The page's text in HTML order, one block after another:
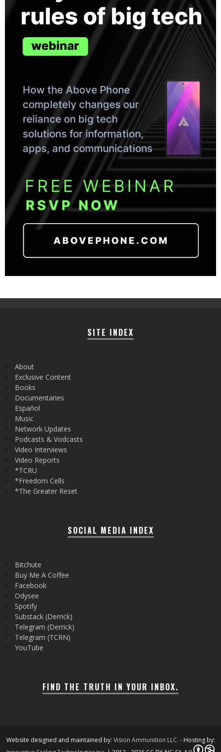
SITE INDEX
About
Exclusive Content
Books
Documentaries
Español
Music
Network Updates
Podcasts & Vodcasts
Video Interviews
Video Reports
*TCRU
*Freedom Cells
*The Greater Reset
SOCIAL MEDIA INDEX
Bitchute
Buy Me A Coffee
Facebook
Odysee
Spotify
Substack (Derrick)
Telegram (Derrick)
Telegram (TCRN)
YouTube
FIND THE TRUTH IN YOUR INBOX.
Website designed and maintained by: Vision Ammunition LLC. - Hosting by: